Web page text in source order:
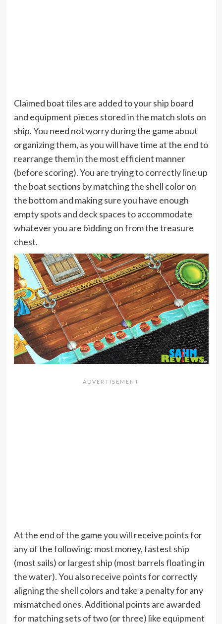
Claimed boat tiles are added to your ship board
and equipment pieces stored in the match slots on
ship. You need not worry during the game about
organizing them, as you will have time at the end to
rearrange them in the most efficient manner
(before scoring). You are trying to correctly line up
the boat sections by matching the shell color on
the bottom and making sure you have enough
empty spots and deck spaces to accommodate
whatever you are bidding on from the treasure
chest.
At the end of the game you will receive points for
any of the following: most money, fastest ship
(most sails) or largest ship (most barrels floating in
the water). You also receive points for correctly
aligning the shell colors and take a penalty for any
mismatched ones. Additional points are awarded
for matching sets of two (or three) like equipment